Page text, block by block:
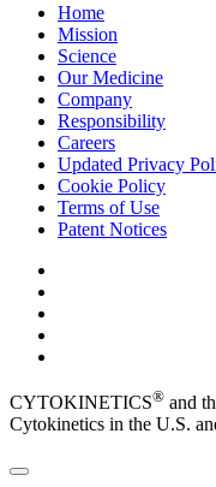
Home
Mission
Science
Our Medicine
Company
Responsibility
Careers
Updated Privacy
Cookie Policy
Terms of Use
Patent Notices
CYTOKINETICS® and
Cytokinetics in the U.S.